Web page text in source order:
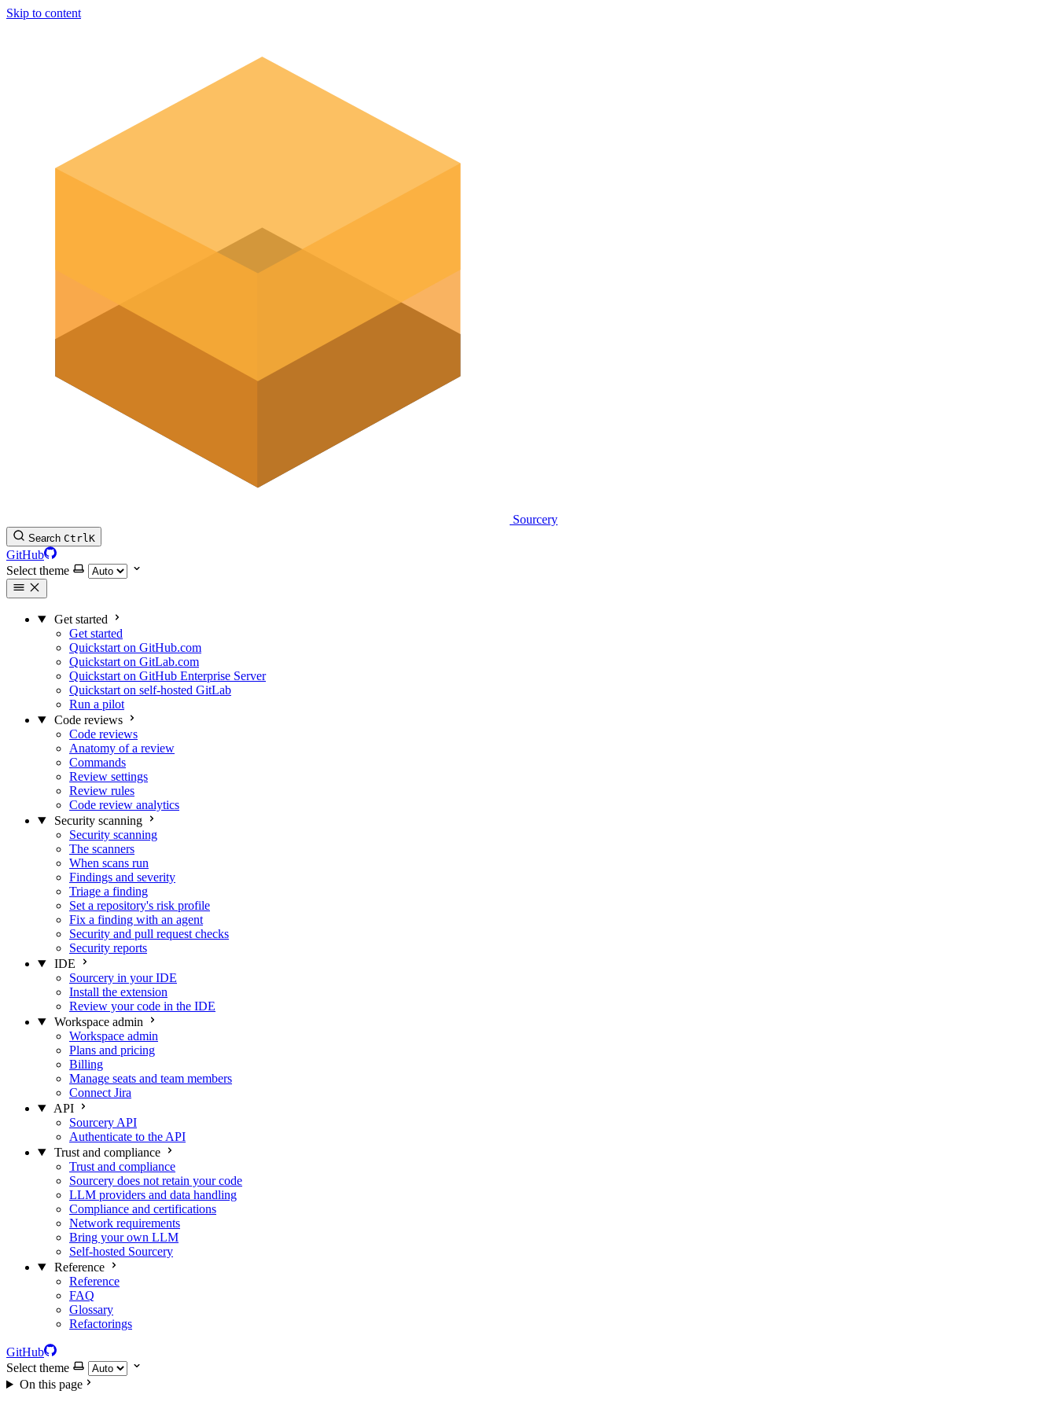
Skip to content
Sourcery
Search CtrlK
GitHub
Select theme
Get started
Get started
Quickstart on GitHub.com
Quickstart on GitLab.com
Quickstart on GitHub Enterprise Server
Quickstart on self-hosted GitLab
Run a pilot
Code reviews
Code reviews
Anatomy of a review
Commands
Review settings
Review rules
Code review analytics
Security scanning
Security scanning
The scanners
When scans run
Findings and severity
Triage a finding
Set a repository's risk profile
Fix a finding with an agent
Security and pull request checks
Security reports
IDE
Sourcery in your IDE
Install the extension
Review your code in the IDE
Workspace admin
Workspace admin
Plans and pricing
Billing
Manage seats and team members
Connect Jira
API
Sourcery API
Authenticate to the API
Trust and compliance
Trust and compliance
Sourcery does not retain your code
LLM providers and data handling
Compliance and certifications
Network requirements
Bring your own LLM
Self-hosted Sourcery
Reference
Reference
FAQ
Glossary
Refactorings
GitHub
Select theme
On this page